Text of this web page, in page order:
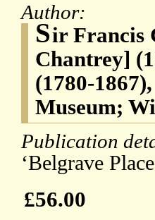
Author:
Sir Francis
Chantrey]
(1780-
Museum;
Publication
‘Belgrave
£56.00